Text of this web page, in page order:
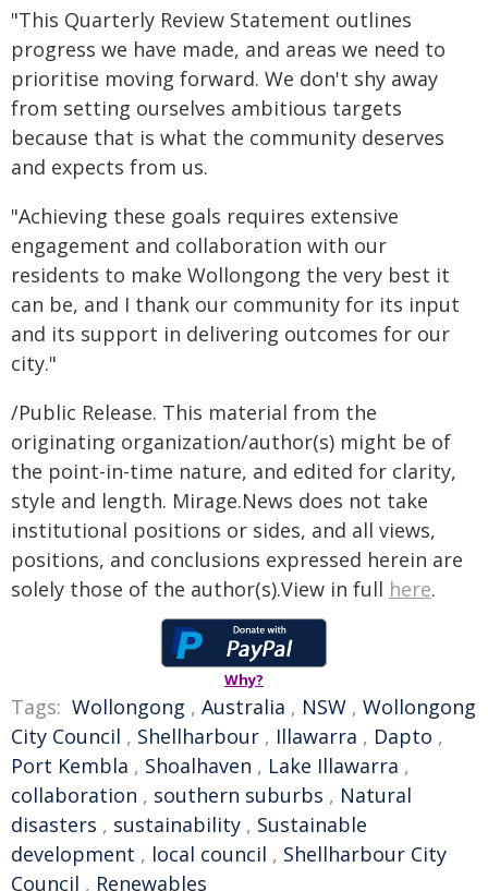
"This Quarterly Review Statement outlines
progress we have made, and areas we need to
prioritise moving forward. We don't shy away
from setting ourselves ambitious targets
because that is what the community deserves
and expects from us.
"Achieving these goals requires extensive
engagement and collaboration with our
residents to make Wollongong the very best it
can be, and I thank our community for its input
and its support in delivering outcomes for our
city."
/Public Release. This material from the
originating organization/author(s) might be of
the point-in-time nature, and edited for clarity,
style and length. Mirage.News does not take
institutional positions or sides, and all views,
positions, and conclusions expressed herein are
solely those of the author(s).View in full here.
Why?
Tags: Wollongong , Australia , NSW , Wollongong
City Council , Shellharbour , Illawarra , Dapto ,
Port Kembla , Shoalhaven , Lake Illawarra ,
collaboration , southern suburbs , Natural
disasters , sustainability , Sustainable
development , local council , Shellharbour City
Council , Renewables